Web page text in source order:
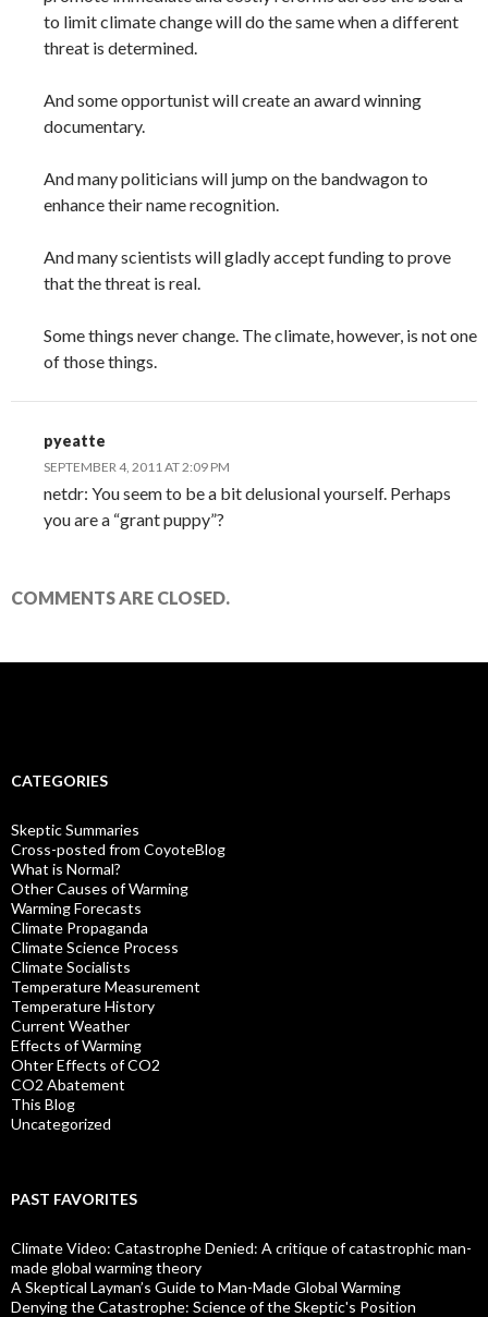
to limit climate change will do the same when a different
threat is determined.
And some opportunist will create an award winning
documentary.
And many politicians will jump on the bandwagon to
enhance their name recognition.
And many scientists will gladly accept funding to prove
that the threat is real.
Some things never change. The climate, however, is not one
of those things.
pyeatte
SEPTEMBER 4, 2011 AT 2:09 PM
netdr: You seem to be a bit delusional yourself. Perhaps
you are a “grant puppy”?
COMMENTS ARE CLOSED.
CATEGORIES
Skeptic Summaries
Cross-posted from CoyoteBlog
What is Normal?
Other Causes of Warming
Warming Forecasts
Climate Propaganda
Climate Science Process
Climate Socialists
Temperature Measurement
Temperature History
Current Weather
Effects of Warming
Ohter Effects of CO2
CO2 Abatement
This Blog
Uncategorized
PAST FAVORITES
Climate Video: Catastrophe Denied: A critique of catastrophic man-
made global warming theory
A Skeptical Layman’s Guide to Man-Made Global Warming
Denying the Catastrophe: Science of the Skeptic's Position